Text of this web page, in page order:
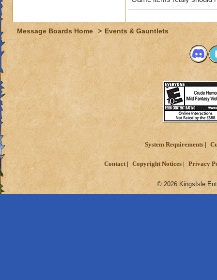
that players are
unique rewards.
Deckathalon is a
Reward the
against each
Message Boards Home > Events & Gauntlets
System Requirements
Contact Copyright Notices Privacy
© 2026 KingsIsle